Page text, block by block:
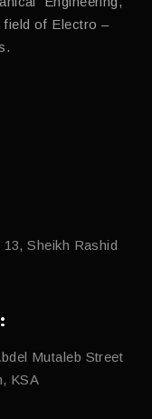
field of Electro –
Sheikh Rashid
Mutaleb Street
KSA